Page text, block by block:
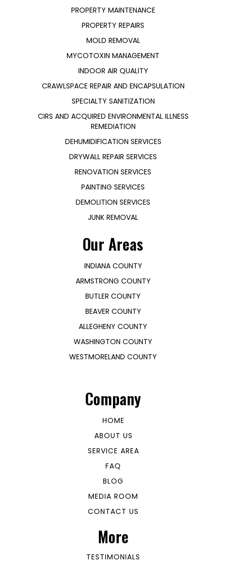
PROPERTY MAINTENANCE
PROPERTY REPAIRS
MOLD REMOVAL
MYCOTOXIN MANAGEMENT
INDOOR AIR QUALITY
CRAWLSPACE REPAIR AND ENCAPSULATION
SPECIALTY SANITIZATION
CIRS AND ACQUIRED ENVIRONMENTAL ILLNESS
REMEDIATION
DEHUMIDIFICATION SERVICES
DRYWALL REPAIR SERVICES
RENOVATION SERVICES
PAINTING SERVICES
DEMOLITION SERVICES
JUNK REMOVAL
Our Areas
INDIANA COUNTY
ARMSTRONG COUNTY
BUTLER COUNTY
BEAVER COUNTY
ALLEGHENY COUNTY
WASHINGTON COUNTY
WESTMORELAND COUNTY
Company
HOME
ABOUT US
SERVICE AREA
FAQ
BLOG
MEDIA ROOM
CONTACT US
More
TESTIMONIALS